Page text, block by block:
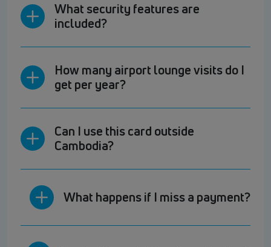
What security features are
included?
How many airport lounge visits do I
get per year?
Can I use this card outside
Cambodia?
What happens if I miss a payment?